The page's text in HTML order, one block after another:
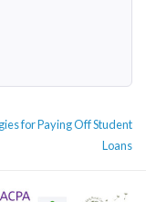
for Paying Off Student
Loans